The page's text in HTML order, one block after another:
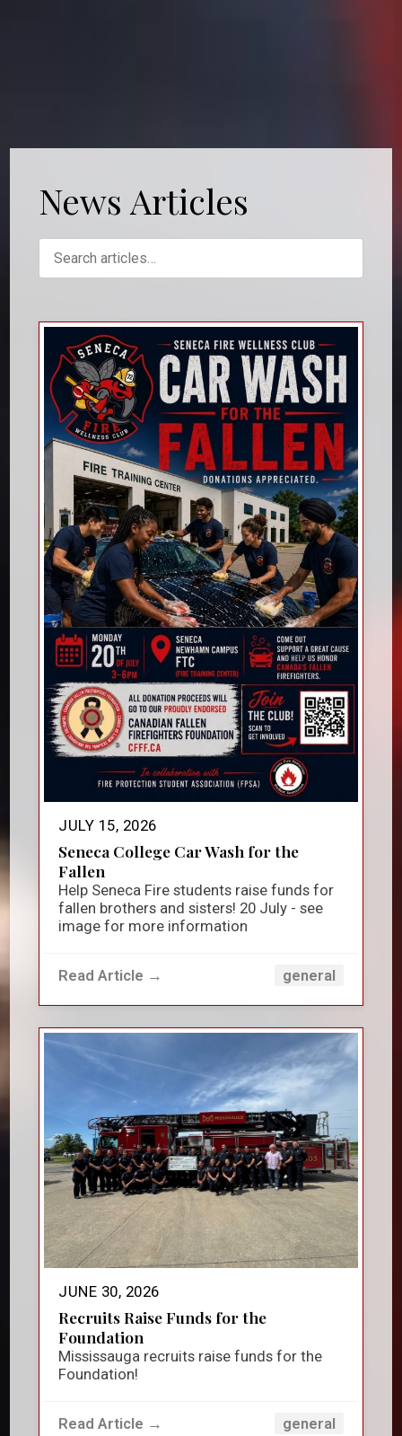
News Articles
JULY 15, 2026
Seneca College Car Wash for the
Fallen
Help Seneca Fire students raise funds for
fallen brothers and sisters! 20 July - see
image for more information
Read Article → general
JUNE 30, 2026
Recruits Raise Funds for the
Foundation
Mississauga recruits raise funds for the
Foundation!
Read Article → general